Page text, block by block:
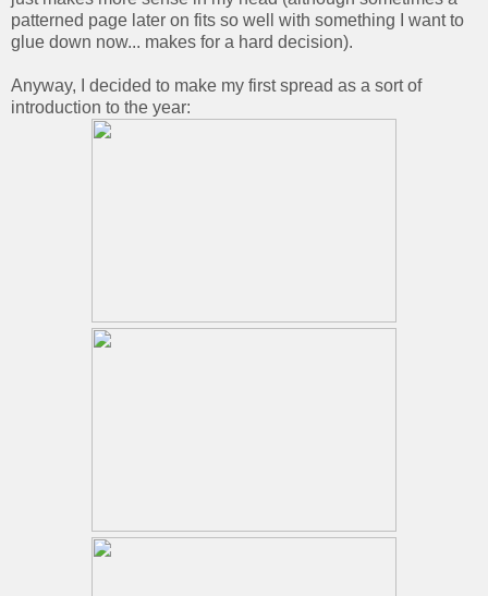
patterned page later on fits so well with something I want to
glue down now... makes for a hard decision).
Anyway, I decided to make my first spread as a sort of
introduction to the year: